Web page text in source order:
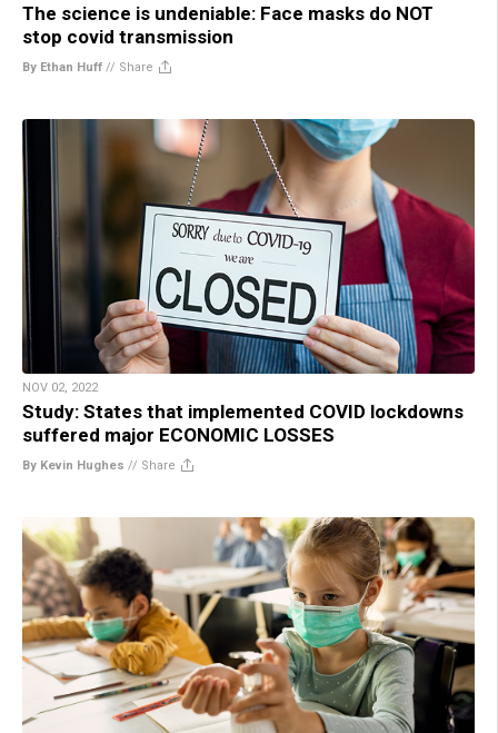
The science is undeniable: Face masks do NOT
stop covid transmission
By Ethan Huff // Share
NOV 02, 2022
Study: States that implemented COVID lockdowns
suffered major ECONOMIC LOSSES
By Kevin Hughes // Share